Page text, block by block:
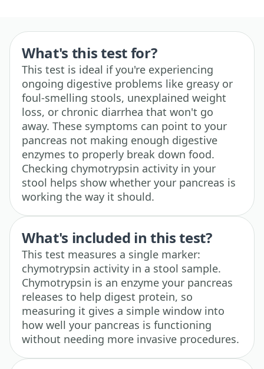
What's this test for?
This test is ideal if you're experiencing
ongoing digestive problems like greasy or
foul-smelling stools, unexplained weight
loss, or chronic diarrhea that won't go
away. These symptoms can point to your
pancreas not making enough digestive
enzymes to properly break down food.
Checking chymotrypsin activity in your
stool helps show whether your pancreas is
working the way it should.
What's included in this test?
This test measures a single marker:
chymotrypsin activity in a stool sample.
Chymotrypsin is an enzyme your pancreas
releases to help digest protein, so
measuring it gives a simple window into
how well your pancreas is functioning
without needing more invasive procedures.